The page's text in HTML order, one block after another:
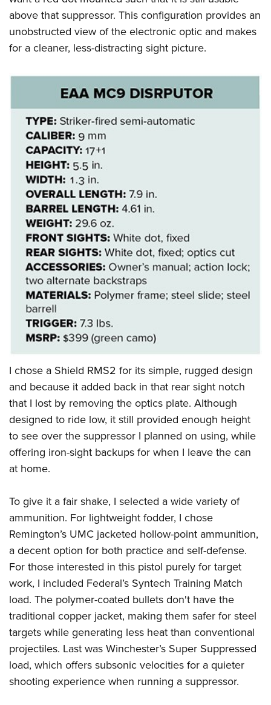
above that suppressor. This configuration provides an
unobstructed view of the electronic optic and makes
for a cleaner, less-distracting sight picture.
I chose a Shield RMS2 for its simple, rugged design
and because it added back in that rear sight notch
that I lost by removing the optics plate. Although
designed to ride low, it still provided enough height
to see over the suppressor I planned on using, while
offering iron-sight backups for when I leave the can
at home.
To give it a fair shake, I selected a wide variety of
ammunition. For lightweight fodder, I chose
Remington’s UMC jacketed hollow-point ammunition,
a decent option for both practice and self-defense.
For those interested in this pistol purely for target
work, I included Federal’s Syntech Training Match
load. The polymer-coated bullets don't have the
traditional copper jacket, making them safer for steel
targets while generating less heat than conventional
projectiles. Last was Winchester’s Super Suppressed
load, which offers subsonic velocities for a quieter
shooting experience when running a suppressor.